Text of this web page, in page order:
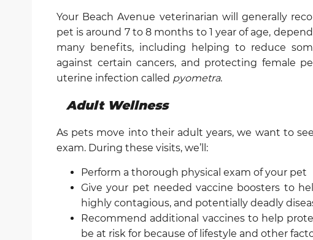
Your Beach Avenue veterinarian will generally
pet is around 7 to 8 months to 1 year of age,
many benefits, including helping to reduce
against certain cancers, and protecting female
uterine infection called pyometra.
Adult Wellness
As pets move into their adult years, we want to
exam. During these visits, we’ll:
Perform a thorough physical exam of your pet
Give your pet needed vaccine boosters to
highly contagious, and potentially deadly
Recommend additional vaccines to help
be at risk for because of lifestyle and other